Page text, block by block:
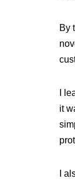
By
I
it
I